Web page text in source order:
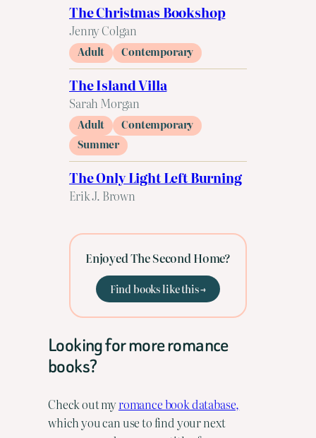
The Christmas Bookshop
Jenny Colgan
Adult Contemporary
The Island Villa
Sarah Morgan
Adult
Contemporary
Summer
The Only Light Left Burning
Erik J. Brown
Enjoyed The Second Home?
Find books like this →
Looking for more romance
books?
Check out myromance book database,
which you can use to find your next